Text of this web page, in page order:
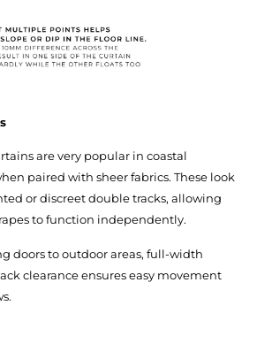
are very popular in coastal
paired with sheer fabrics. These look
or discreet double tracks, allowing
to function independently.
doors to outdoor areas, full-width
clearance ensures easy movement